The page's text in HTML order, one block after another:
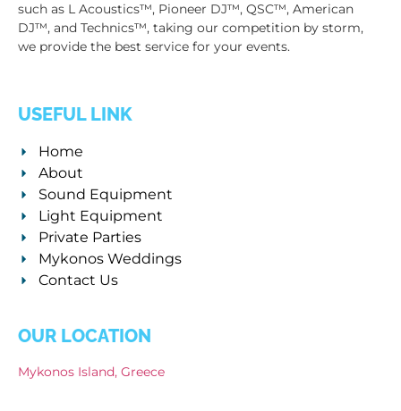
such as L Acoustics™, Pioneer DJ™, QSC™, American
DJ™, and Technics™, taking our competition by storm,
we provide the best service for your events.
USEFUL LINK
Home
About
Sound Equipment
Light Equipment
Private Parties
Mykonos Weddings
Contact Us
OUR LOCATION
Mykonos Island, Greece